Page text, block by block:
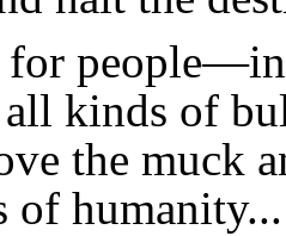
for
all kinds of
the muck
of humanity...